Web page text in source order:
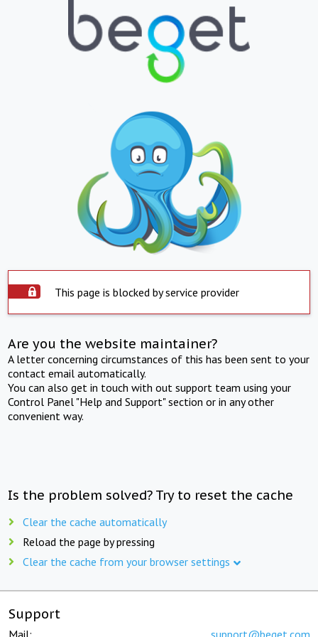
This page is blocked by service provider
Are you the website maintainer?
A letter concerning circumstances of this has been sent to your
contact email automatically.
You can also get in touch with out support team using your
Control Panel "Help and Support" section or in any other
convenient way.
Is the problem solved? Try to reset the cache
Clear the cache automatically
Reload the page by pressing
Clear the cache from your browser settings
Support
Mail: support@beget.com